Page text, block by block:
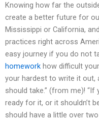
Knowing how far the
create a better future for
Mississippi or California,
practices right across
easy journey if you do not
homework how difficult
your hardest to write it out,
should take.” (from me)!
ready for it, or it shouldn’t
should have a little over